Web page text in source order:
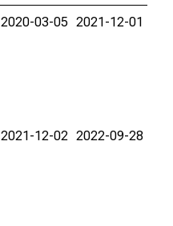
2020-03-05 2021-12-01
2021-12-02 2022-09-28